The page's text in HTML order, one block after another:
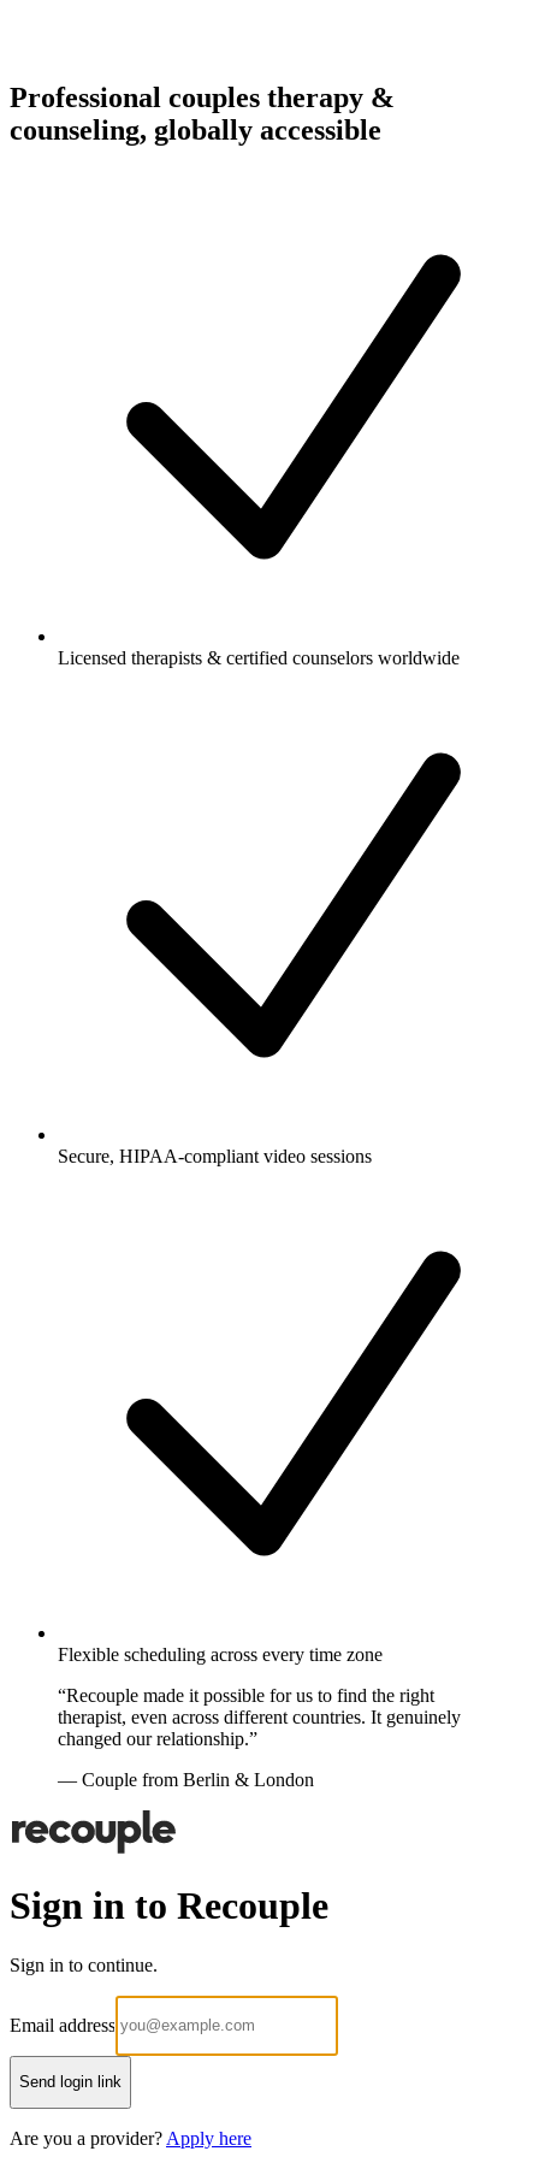
Professional couples therapy &
counseling, globally accessible
Licensed therapists & certified counselors worldwide
Secure, HIPAA-compliant video sessions
Flexible scheduling across every time zone
“Recouple made it possible for us to find the right
therapist, even across different countries. It genuinely
changed our relationship.”
— Couple from Berlin & London
Sign in to Recouple
Sign in to continue.
Email address
Send login link
Are you a provider? Apply here